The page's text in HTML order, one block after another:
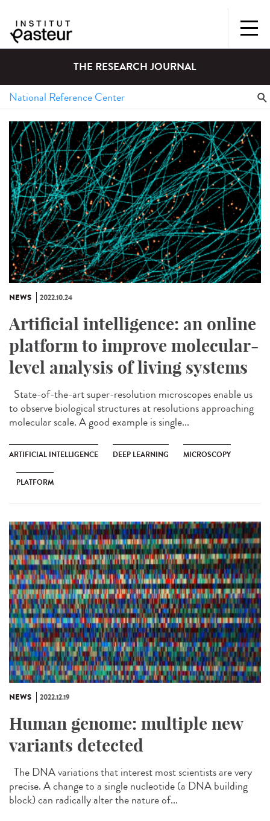
THE RESEARCH JOURNAL
NEWS 2022.10.24
Artificial intelligence: an online
platform to improve molecular-
level analysis of living systems
State-of-the-art super-resolution microscopes enable us
to observe biological structures at resolutions approaching
molecular scale. A good example is single...
ARTIFICIAL INTELLIGENCE DEEP LEARNING MICROSCOPY
PLATFORM
NEWS 2022.12.19
Human genome: multiple new
variants detected
The DNA variations that interest most scientists are very
precise. A change to a single nucleotide (a DNA building
block) can radically alter the nature of...